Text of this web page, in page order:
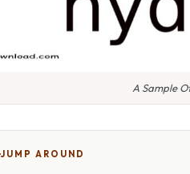
A Sample
JUMP AROUND